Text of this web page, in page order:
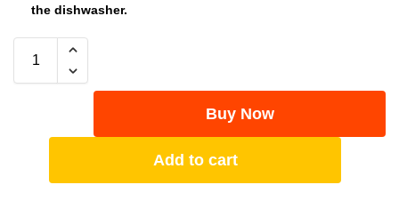
the dishwasher.
Buy Now
Add to cart